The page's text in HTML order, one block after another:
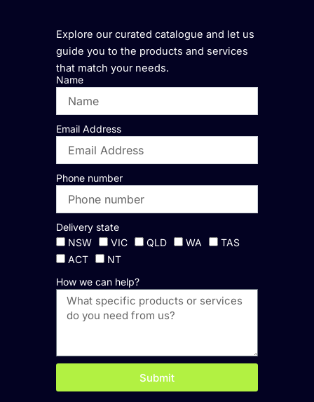
Explore our curated catalogue and let us
guide you to the products and services
that match your needs.
Name
Email Address
Phone number
Delivery state
NSW
VIC QLD WA
TAS
ACT
NT
How we can help?
Submit